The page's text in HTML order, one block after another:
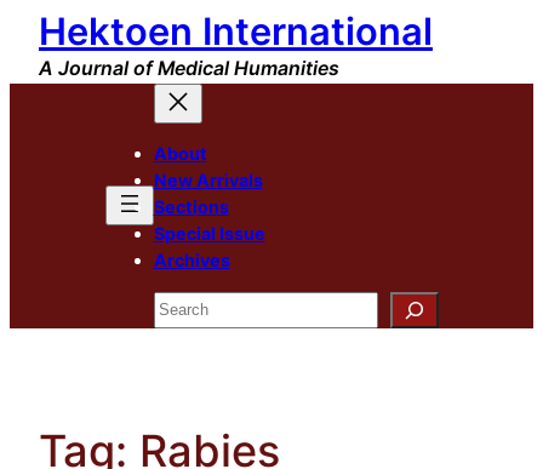
Skip
content
Hektoen International
A Journal of Medical Humanities
About
New Arrivals
Sections
Special Issue
Archives
Search
Tag: Rabies